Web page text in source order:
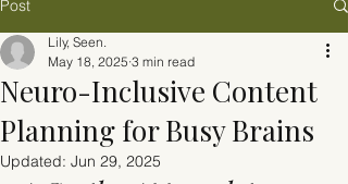
Post
Neuro-Inclusive Content
Planning for Busy Brains
Lily, Seen.
May 18, 2025 3 min read
Updated: Jun 29, 2025